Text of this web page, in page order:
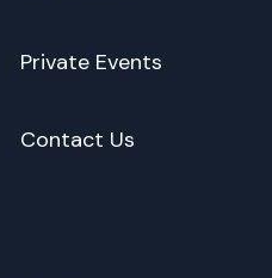
Private Events
Contact Us